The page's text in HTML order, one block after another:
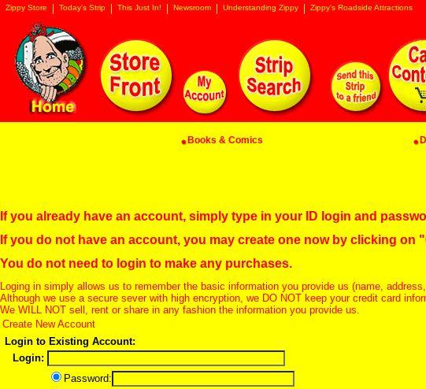
Zippy Store Today's Strip This Just In! Newsroom Understanding Zippy Zippy's Roadside Attractions
Books & Comics
If you already have an account, simply type in your ID login and
If you do not have an account, you may create one now by clicking on
You do not need to login to make any purchases.
Loging in simply allows us to remember the basic information you provide us (name,
Although we use a secure sever with high encryption, we DO NOT keep your credit card
We WILL NOT sell, rent or share in any fashion the information you provide us.
Create New Account
Login to Existing Account:
Login:
Password: